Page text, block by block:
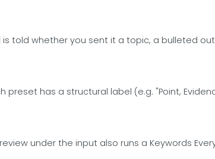
is told whether you sent it a topic, a bulleted
preset has a structural label (e.g. "Point,
under the input also runs a Keywords